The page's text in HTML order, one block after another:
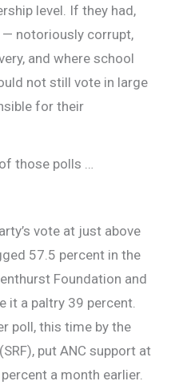
level. If they had,
— notoriously corrupt,
and where school
not still vote in large
for their
those polls …
vote at just above
57.5 percent in the
Foundation and
it a paltry 39 percent.
poll, this time by the
put ANC support at
a month earlier.